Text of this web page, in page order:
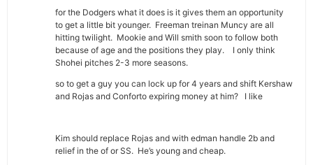
for the Dodgers what it does is it gives them an opportunity
to get a little bit younger. Freeman treinan Muncy are all
hitting twilight. Mookie and Will smith soon to follow both
because of age and the positions they play. I only think
Shohei pitches 2-3 more seasons.
so to get a guy you can lock up for 4 years and shift Kershaw
and Rojas and Conforto expiring money at him? I like
Kim should replace Rojas and with edman handle 2b and
relief in the of or SS. He’s young and cheap.